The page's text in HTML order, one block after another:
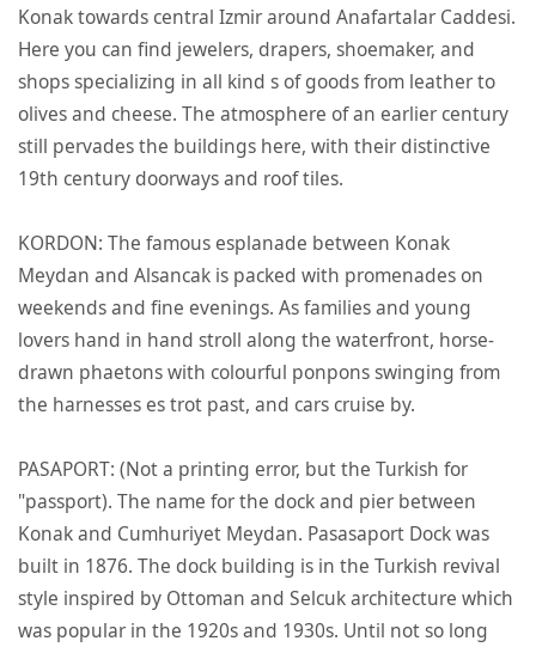
Konak towards central Izmir around Anafartalar Caddesi.
Here you can find jewelers, drapers, shoemaker, and
shops specializing in all kind s of goods from leather to
olives and cheese. The atmosphere of an earlier century
still pervades the buildings here, with their distinctive
19th century doorways and roof tiles.
KORDON: The famous esplanade between Konak
Meydan and Alsancak is packed with promenades on
weekends and fine evenings. As families and young
lovers hand in hand stroll along the waterfront, horse-
drawn phaetons with colourful ponpons swinging from
the harnesses es trot past, and cars cruise by.
PASAPORT: (Not a printing error, but the Turkish for
"passport). The name for the dock and pier between
Konak and Cumhuriyet Meydan. Pasasaport Dock was
built in 1876. The dock building is in the Turkish revival
style inspired by Ottoman and Selcuk architecture which
was popular in the 1920s and 1930s. Until not so long